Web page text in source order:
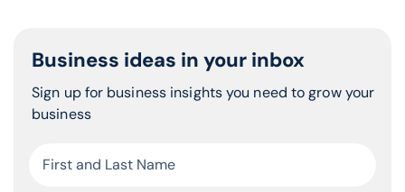
Business ideas in your inbox
Sign up for business insights you need to grow your
business